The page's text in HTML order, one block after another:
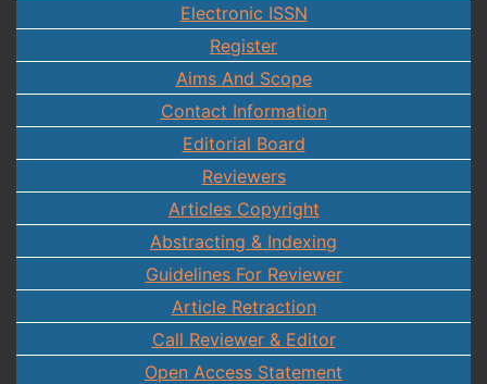
Electronic ISSN
Register
Aims And Scope
Contact Information
Editorial Board
Reviewers
Articles Copyright
Abstracting & Indexing
Guidelines For Reviewer
Article Retraction
Call Reviewer & Editor
Open Access Statement